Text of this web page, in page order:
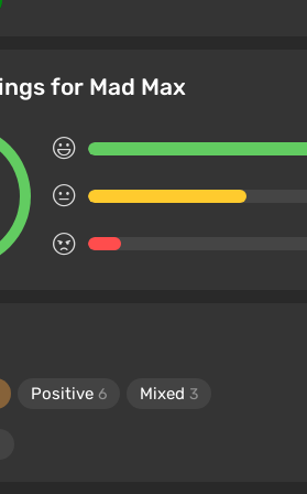
for Mad Max
Positive 6 Mixed 3